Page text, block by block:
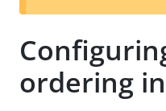
ordering